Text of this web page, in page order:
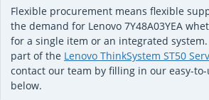
Flexible procurement means flexible
the demand for Lenovo 7Y48A03YEA
for a single item or an integrated system.
part of the Lenovo ThinkSystem ST50
contact our team by filling in our easy-
below.